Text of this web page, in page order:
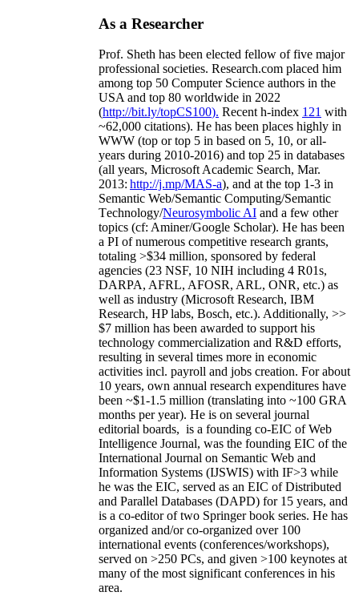
As a Researcher
Prof. Sheth has been elected fellow offive major
professional societies. Research.com placed him
among top 50 Computer Science authors in the
USA and top 80 worldwide in 2022
(http://bit.ly/topCS100). Recent h-index 121 with
~62,000 citations). He has been places highly in
WWW (top or top 5 in based on 5, 10, or all-
years during 2010-2016) and top 25 in databases
(all years, Microsoft Academic Search, Mar.
2013: http://j.mp/MAS-a), and at the top 1-3 in
Semantic Web/Semantic Computing/Semantic
Technology/Neurosymbolic AI and a few other
topics (cf: Aminer/Google Scholar). He has been
a PI ofnumerous competitive research grants,
totaling >$34 million, sponsored by federal
agencies (23 NSF, 10 NIH including 4 R01s,
DARPA, AFRL, AFOSR, ARL, ONR, etc.) as
well as industry (Microsoft Research, IBM
Research, HP labs, Bosch, etc.). Additionally, >>
$7 million has been awarded to support his
technology commercialization and R&D efforts,
resulting in several times more in economic
activities incl. payroll and jobs creation. For about
10 years, own annual research expenditures have
been ~$1-1.5 million (translating into ~100 GRA
months per year). He is on several journal
editorial boards, is a founding co-EIC of Web
Intelligence Journal, was the founding EIC of the
International Journal on Semantic Web and
Information Systems (IJSWIS) with IF>3 while
he was the EIC, served as an EIC ofDistributed
and Parallel Databases (DAPD) for 15 years, and
is a co-editor of two Springer book series. He has
organized and/or co-organized over 100
international events (conferences/workshops),
served on >250 PCs, and given >100 keynotes at
many of the most significant conferences in his
area.